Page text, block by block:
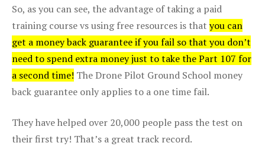
So, as you can see, the advantage of taking a paid
training course vs using free resources is that you can
get a money back guarantee if you fail so that you don’t
need to spend extra money just to take the Part 107 for
a second time! The Drone Pilot Ground School money
back guarantee only applies to a one time fail.
They have helped over 20,000 people pass the test on
their first try! That’s a great track record.